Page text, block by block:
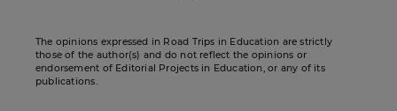
The opinions expressed in Road Trips in Education are strictly
those of the author(s) and do not reflect the opinions or
endorsement of Editorial Projects in Education, or any of its
publications.